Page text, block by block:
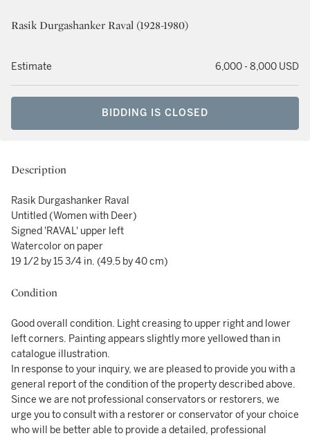
Rasik Durgashanker Raval (1928-1980)
Estimate 6,000 - 8,000 USD
BIDDING IS CLOSED
Description
Rasik Durgashanker Raval
Untitled (Women with Deer)
Signed 'RAVAL' upper left
Watercolor on paper
19 1/2 by 15 3/4 in. (49.5 by 40 cm)
Condition
Good overall condition. Light creasing to upper right and lower
left corners. Painting appears slightly more yellowed than in
catalogue illustration.
In response to your inquiry, we are pleased to provide you with a
general report of the condition of the property described above.
Since we are not professional conservators or restorers, we
urge you to consult with a restorer or conservator of your choice
who will be better able to provide a detailed, professional